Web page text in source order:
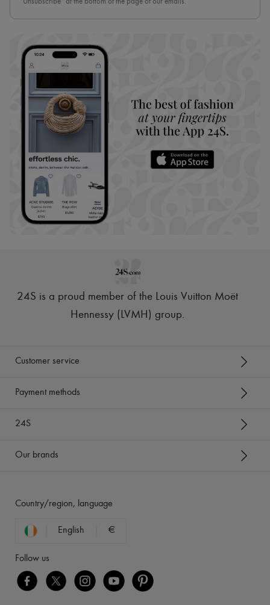
24S is a proud member of the Louis Vuitton Moët
Hennessy (LVMH) group.
Customer service
Payment methods
24S
Our brands
Country/region, language
English €
Follow us